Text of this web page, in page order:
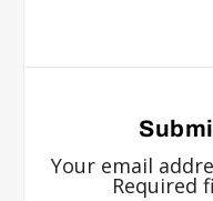
Your email
Required